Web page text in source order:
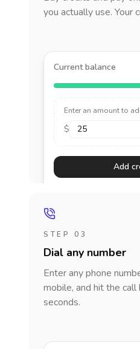
you actually use. Your
Current balance
Enter an amount to
$
Add
STEP 03
Dial any number
Enter any phone
mobile, and hit the
seconds.